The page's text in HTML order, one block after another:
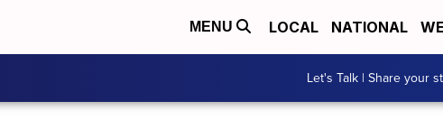
MENU LOCAL NATIONAL
Let's Talk | Share your